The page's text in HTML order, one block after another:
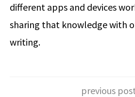
different apps and devices
sharing that knowledge with
writing.
previous